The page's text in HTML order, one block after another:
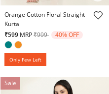
4.7 out of 5 Customer Rating
Orange Cotton Floral Straight
Kurta
₹599 MRPPrice reduced from
₹999to 40% OFF
Only Few Left
Sale